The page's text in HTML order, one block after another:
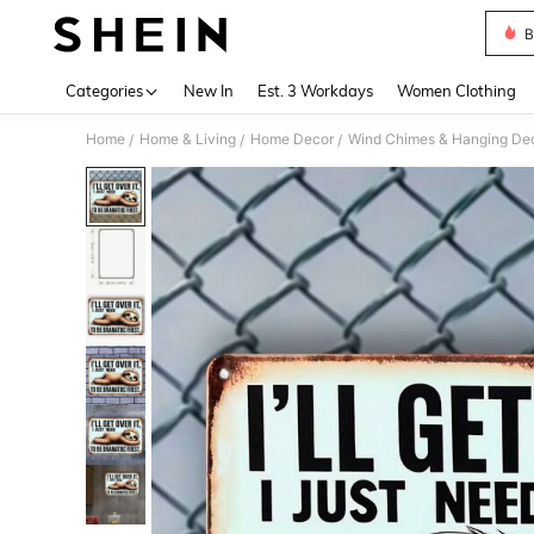
Categories New In Est. 3 Workdays Women Clothing
Home / Home & Living / Home Decor / Wind Chimes & Hanging